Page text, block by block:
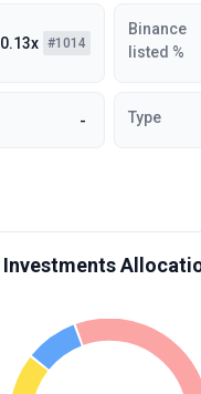
0.13x #1014
Binance
listed %
- Type
Investments